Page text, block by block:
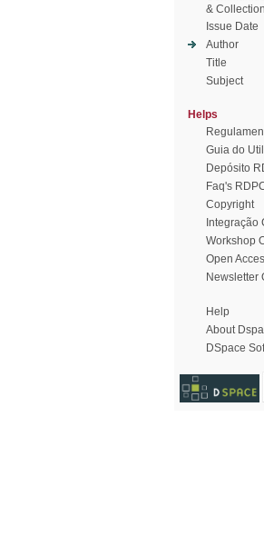
&
Issue Date
Author
Title
Subject
Helps
Guia do
Depósito
Faq's
Copyright
Integração
Workshop
Open
Newsletter
Help
About
DSpace